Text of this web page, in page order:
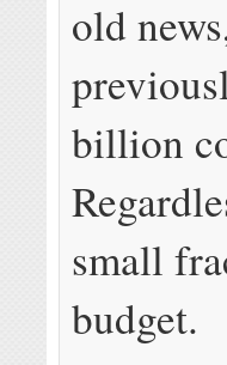
old
billion
small
budget.